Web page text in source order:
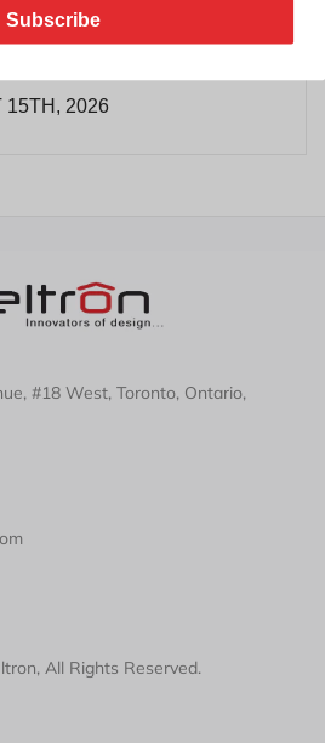
15TH, 2026
#18 West, Toronto, Ontario,
All Rights Reserved.
Subscribe